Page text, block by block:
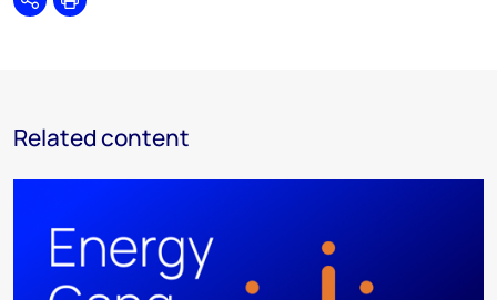
SharePrint
Related content